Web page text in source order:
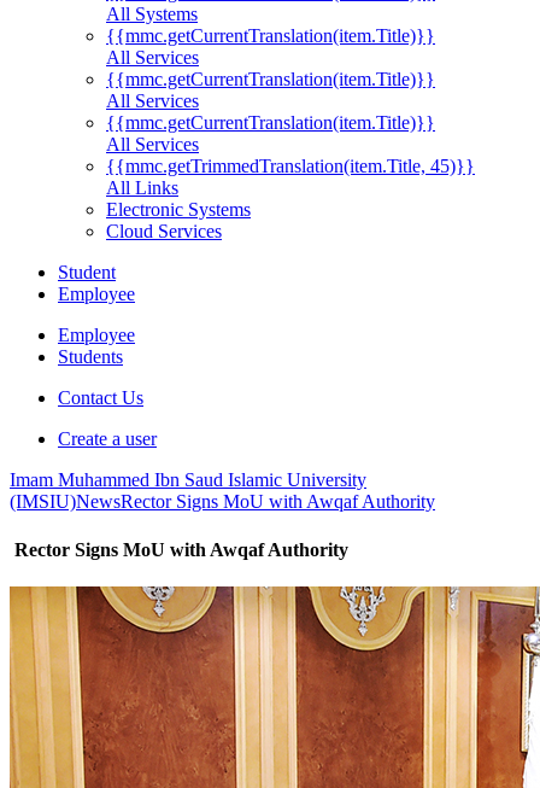
All Systems
{{mmc.getCurrentTranslation(item.Title)}}
All Services
{{mmc.getCurrentTranslation(item.Title)}}
All Services
{{mmc.getCurrentTranslation(item.Title)}}
All Services
{{mmc.getTrimmedTranslation(item.Title, 45)}}
All Links
Electronic Systems
Cloud Services
Student
Employee
Employee
Students
Contact Us
Create a user
Imam Muhammed Ibn Saud Islamic University
(IMSIU)NewsRector Signs MoU with Awqaf Authority
Rector Signs MoU with Awqaf Authority